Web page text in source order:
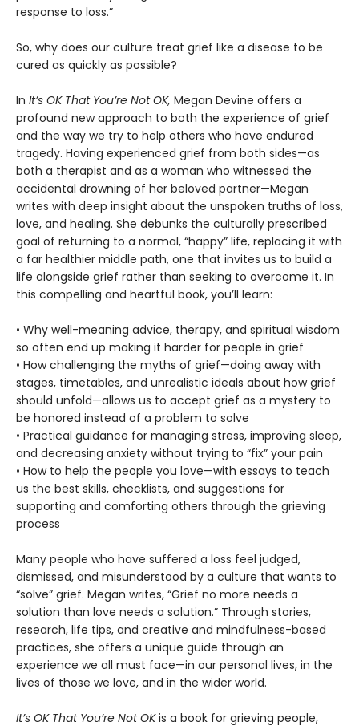
response to loss.”
So, why does our culture treat grief like a disease to be
cured as quickly as possible?
In It’s OK That You’re Not OK, Megan Devine offers a
profound new approach to both the experience of grief
and the way we try to help others who have endured
tragedy. Having experienced grief from both sides—as
both a therapist and as a woman who witnessed the
accidental drowning of her beloved partner—Megan
writes with deep insight about the unspoken truths of loss,
love, and healing. She debunks the culturally prescribed
goal of returning to a normal, “happy” life, replacing it with
a far healthier middle path, one that invites us to build a
life alongside grief rather than seeking to overcome it. In
this compelling and heartful book, you’ll learn:
• Why well-meaning advice, therapy, and spiritual wisdom
so often end up making it harder for people in grief
• How challenging the myths of grief—doing away with
stages, timetables, and unrealistic ideals about how grief
should unfold—allows us to accept grief as a mystery to
be honored instead of a problem to solve
• Practical guidance for managing stress, improving sleep,
and decreasing anxiety without trying to “fix” your pain
• How to help the people you love—with essays to teach
us the best skills, checklists, and suggestions for
supporting and comforting others through the grieving
process
Many people who have suffered a loss feel judged,
dismissed, and misunderstood by a culture that wants to
“solve” grief. Megan writes, “Grief no more needs a
solution than love needs a solution.” Through stories,
research, life tips, and creative and mindfulness-based
practices, she offers a unique guide through an
experience we all must face—in our personal lives, in the
lives of those we love, and in the wider world.
It’s OK That You’re Not OKis a book for grieving people,